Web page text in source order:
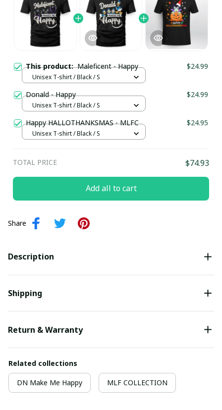
This product:Maleficent - Happy $24.99
Unisex T-shirt / Black / S
Donald - Happy $24.99
Unisex T-shirt / Black / S
Happy HALLOTHANKSMAS - MLFC $24.95
Unisex T-shirt / Black / S
TOTAL PRICE $74.93
Add all to cart
Share
Description
Shipping
Return & Warranty
Related collections
DN Make Me Happy MLF COLLECTION